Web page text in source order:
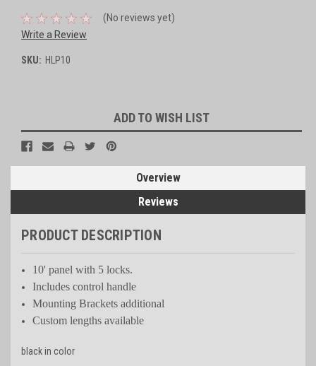
(No reviews yet)
Write a Review
SKU: HLP10
Stock:
ADD TO WISH LIST
Overview
Reviews
PRODUCT DESCRIPTION
10' panel with 5 locks.
Includes control handle
Mounting Brackets additional
Custom lengths available
black in color